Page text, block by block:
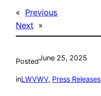
« Previous
Next »
PostedJune 25, 2025
inLWVWV, Press Releases